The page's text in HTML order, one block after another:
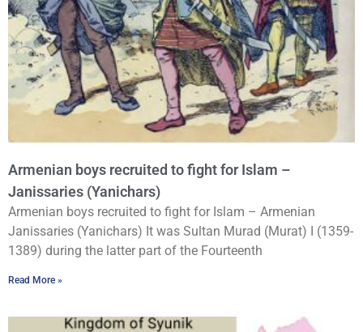
Armenian boys recruited to fight for Islam –
Janissaries (Yanichars)
Armenian boys recruited to fight for Islam – Armenian
Janissaries (Yanichars) It was Sultan Murad (Murat) I (1359-
1389) during the latter part of the Fourteenth
Read More »